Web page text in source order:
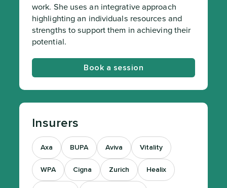
work. She uses an integrative approach
highlighting an individuals resources and
strengths to support them in achieving their
potential.
Book a session
Insurers
Axa BUPA Aviva Vitality
WPA Cigna Zurich Healix